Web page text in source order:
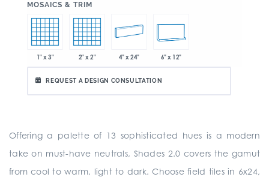
MOSAICS & TRIM
1" x 3" 2" x 2" 4" x 24" 6" x 12"
REQUEST A DESIGN CONSULTATION
Offering a palette of 13 sophisticated hues is a modern
take on must-have neutrals, Shades 2.0 covers the gamut
from cool to warm, light to dark. Choose field tiles in 6x24,